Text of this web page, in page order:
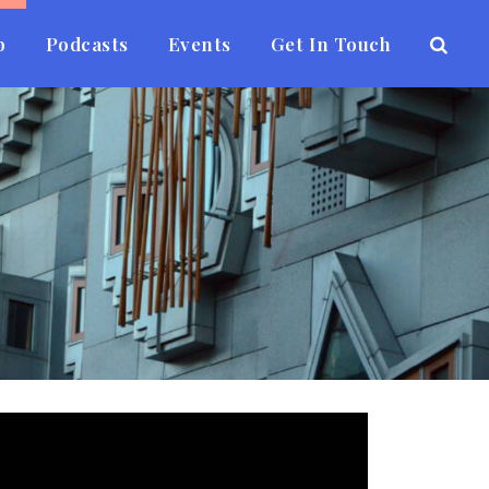
Podcasts Events Get In Touch